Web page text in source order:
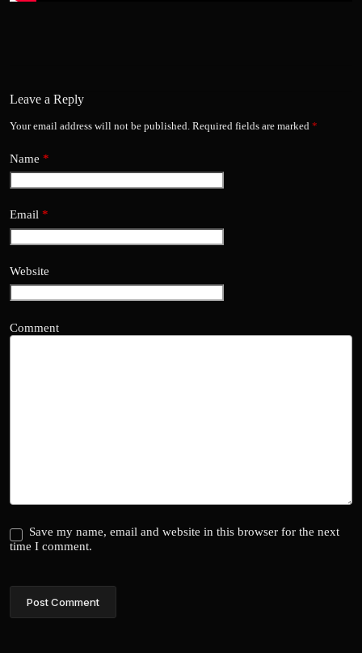
Leave a Reply
Your email address will not be published. Required fields are marked *
Name *
Email *
Website
Comment
Save my name, email and website in this browser for the next
time I comment.
Post Comment